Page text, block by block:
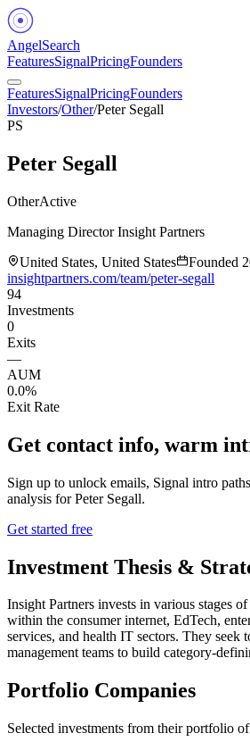
AngelSearch
FeaturesSignalPricingFounders
FeaturesSignalPricingFounders
Investors/Other/Peter Segall
PS
Peter Segall
OtherActive
Managing Director Insight Partners
United States, United States
Founded
insightpartners.com/team/peter-segall
94
Investments
0
Exits
—
AUM
0.0%
Exit Rate
Get contact info, warm
Sign up to unlock emails, Signal intro
analysis forPeter Segall.
Get started free
Investment Thesis &
Insight Partners invests in various stages
within the consumer internet, EdTech,
services, and health IT sectors. They seek
management teams to build category-
Portfolio Companies
Selected investments from their portfolio of